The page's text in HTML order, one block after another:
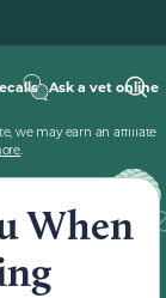
Ask a vet online
we may earn an affiliate
.
When